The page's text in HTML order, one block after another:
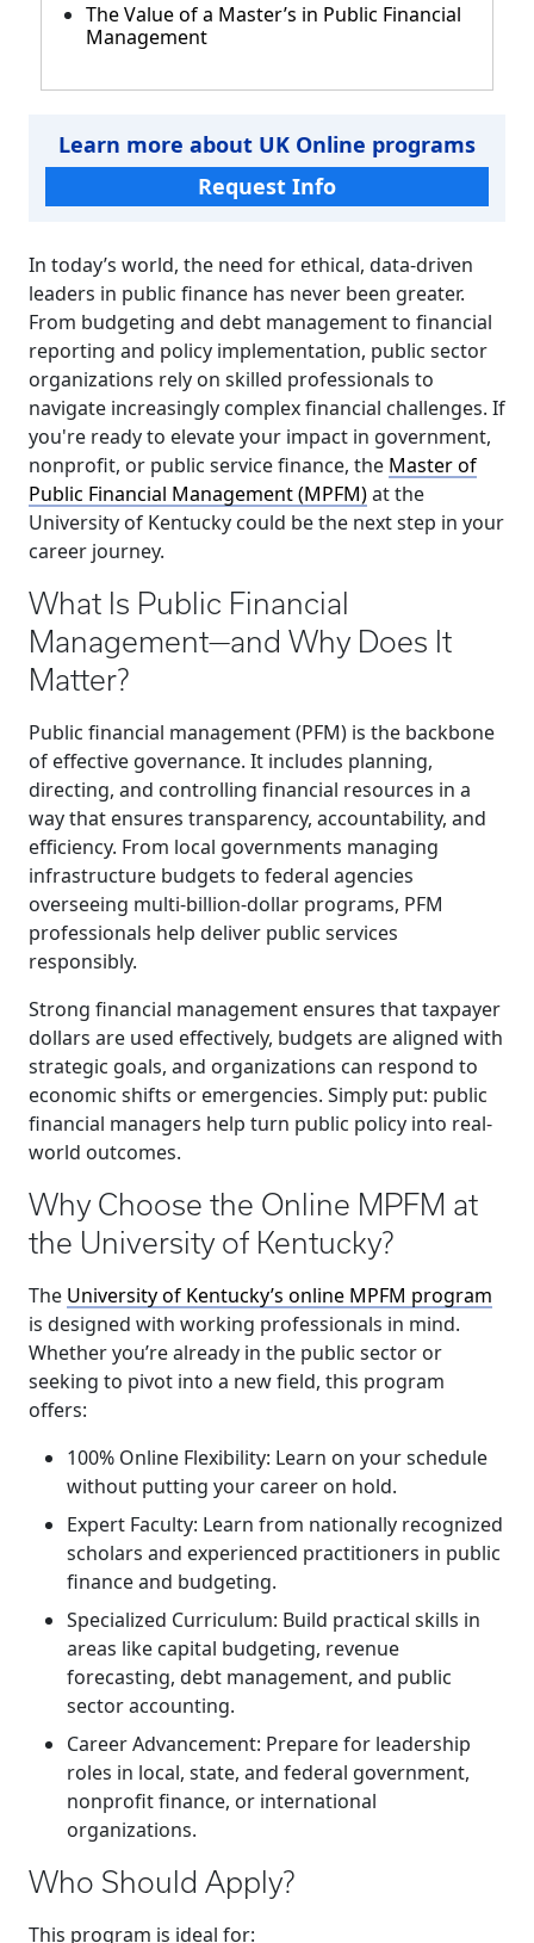
The Value of a Master’s in Public Financial
Management
Learn more about UK Online programs
Request Info
In today’s world, the need for ethical, data-driven
leaders in public finance has never been greater.
From budgeting and debt management to financial
reporting and policy implementation, public sector
organizations rely on skilled professionals to
navigate increasingly complex financial challenges. If
you're ready to elevate your impact in government,
nonprofit, or public service finance, the Master of
Public Financial Management (MPFM)at the
University of Kentucky could be the next step in your
career journey.
What Is Public Financial
Management—and Why Does It
Matter?
Public financial management (PFM) is the backbone
of effective governance. It includes planning,
directing, and controlling financial resources in a
way that ensures transparency, accountability, and
efficiency. From local governments managing
infrastructure budgets to federal agencies
overseeing multi-billion-dollar programs, PFM
professionals help deliver public services
responsibly.
Strong financial management ensures that taxpayer
dollars are used effectively, budgets are aligned with
strategic goals, and organizations can respond to
economic shifts or emergencies. Simply put: public
financial managers help turn public policy into real-
world outcomes.
Why Choose the Online MPFM at
the University of Kentucky?
The University of Kentucky’s online MPFM program
is designed with working professionals in mind.
Whether you’re already in the public sector or
seeking to pivot into a new field, this program
offers:
100% Online Flexibility: Learn on your schedule
without putting your career on hold.
Expert Faculty: Learn from nationally recognized
scholars and experienced practitioners in public
finance and budgeting.
Specialized Curriculum: Build practical skills in
areas like capital budgeting, revenue
forecasting, debt management, and public
sector accounting.
Career Advancement: Prepare for leadership
roles in local, state, and federal government,
nonprofit finance, or international
organizations.
Who Should Apply?
This program is ideal for: